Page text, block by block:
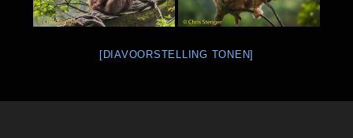
[DIAVOORSTELLING TONEN]